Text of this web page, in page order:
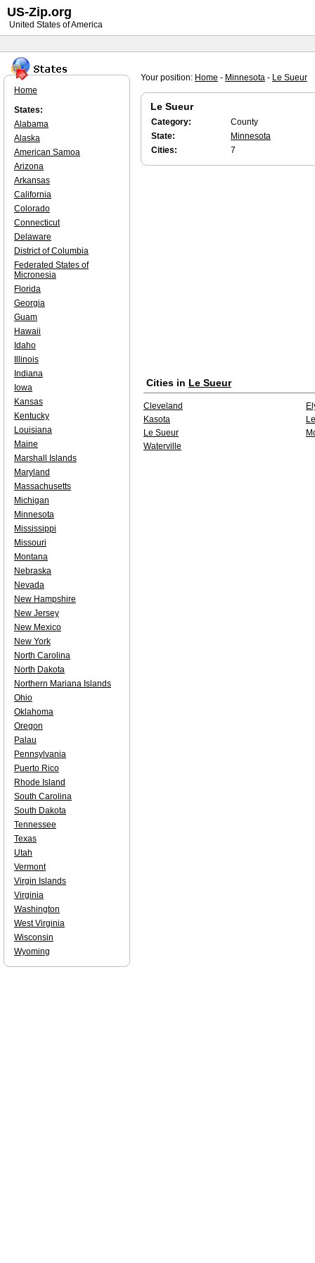
Your position: Home - Minnesota - Le Sueur
Le Sueur
Category:
County
State:
Minnesota
Cities:
7
Cities in Le Sueur
Cleveland
Kasota
Le Sueur
Waterville
Home
States:
Alabama
Alaska
American Samoa
Arizona
Arkansas
California
Colorado
Connecticut
Delaware
District of Columbia
Federated States of
Micronesia
Florida
Georgia
Guam
Hawaii
Idaho
Illinois
Indiana
Iowa
Kansas
Kentucky
Louisiana
Maine
Marshall Islands
Maryland
Massachusetts
Michigan
Minnesota
Mississippi
Missouri
Montana
Nebraska
Nevada
New Hampshire
New Jersey
New Mexico
New York
North Carolina
North Dakota
Northern Mariana Islands
Ohio
Oklahoma
Oregon
Palau
Pennsylvania
Puerto Rico
Rhode Island
South Carolina
South Dakota
Tennessee
Texas
Utah
Vermont
Virgin Islands
Virginia
Washington
West Virginia
Wisconsin
Wyoming
US-Zip.org
United States of America